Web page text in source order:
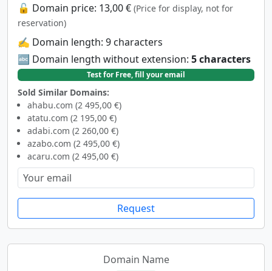
🔓 Domain price: 13,00 € (Price for display, not for
reservation)
✍️ Domain length: 9 characters
🔤 Domain length without extension: 5 characters
Test for Free, fill your email
Sold Similar Domains:
ahabu.com (2 495,00 €)
atatu.com (2 195,00 €)
adabi.com (2 260,00 €)
azabo.com (2 495,00 €)
acaru.com (2 495,00 €)
Request
Domain Name